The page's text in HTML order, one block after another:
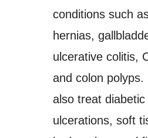
conditions such
hernias,
ulcerative colitis,
and colon
also treat
ulcerations, soft